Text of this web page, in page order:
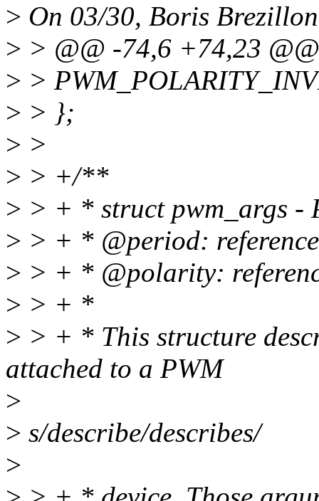
> On 03/30, Boris
> > @@ -74,6 +74,23
> >
> > };
> >
> > +/**
> > + * struct pwm_args -
> > + * @period:
> > + * @polarity:
> > + *
> > + * This structure
attached to a PWM
>
> s/describe/describes/
>